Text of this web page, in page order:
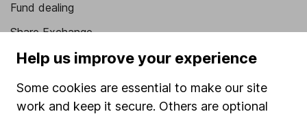
Fund dealing
Share Exchange
Pension drawdown
Savings accounts
Lifetime ISA
Help us improve your experience
Some cookies are essential to make our site
work and keep it secure. Others are optional